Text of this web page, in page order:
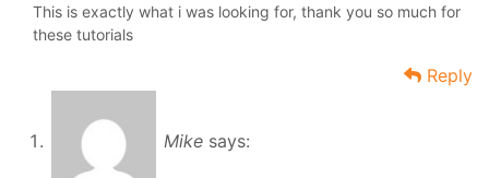
This is exactly what i was looking for, thank you so much for
these tutorials
Reply
Mike says: